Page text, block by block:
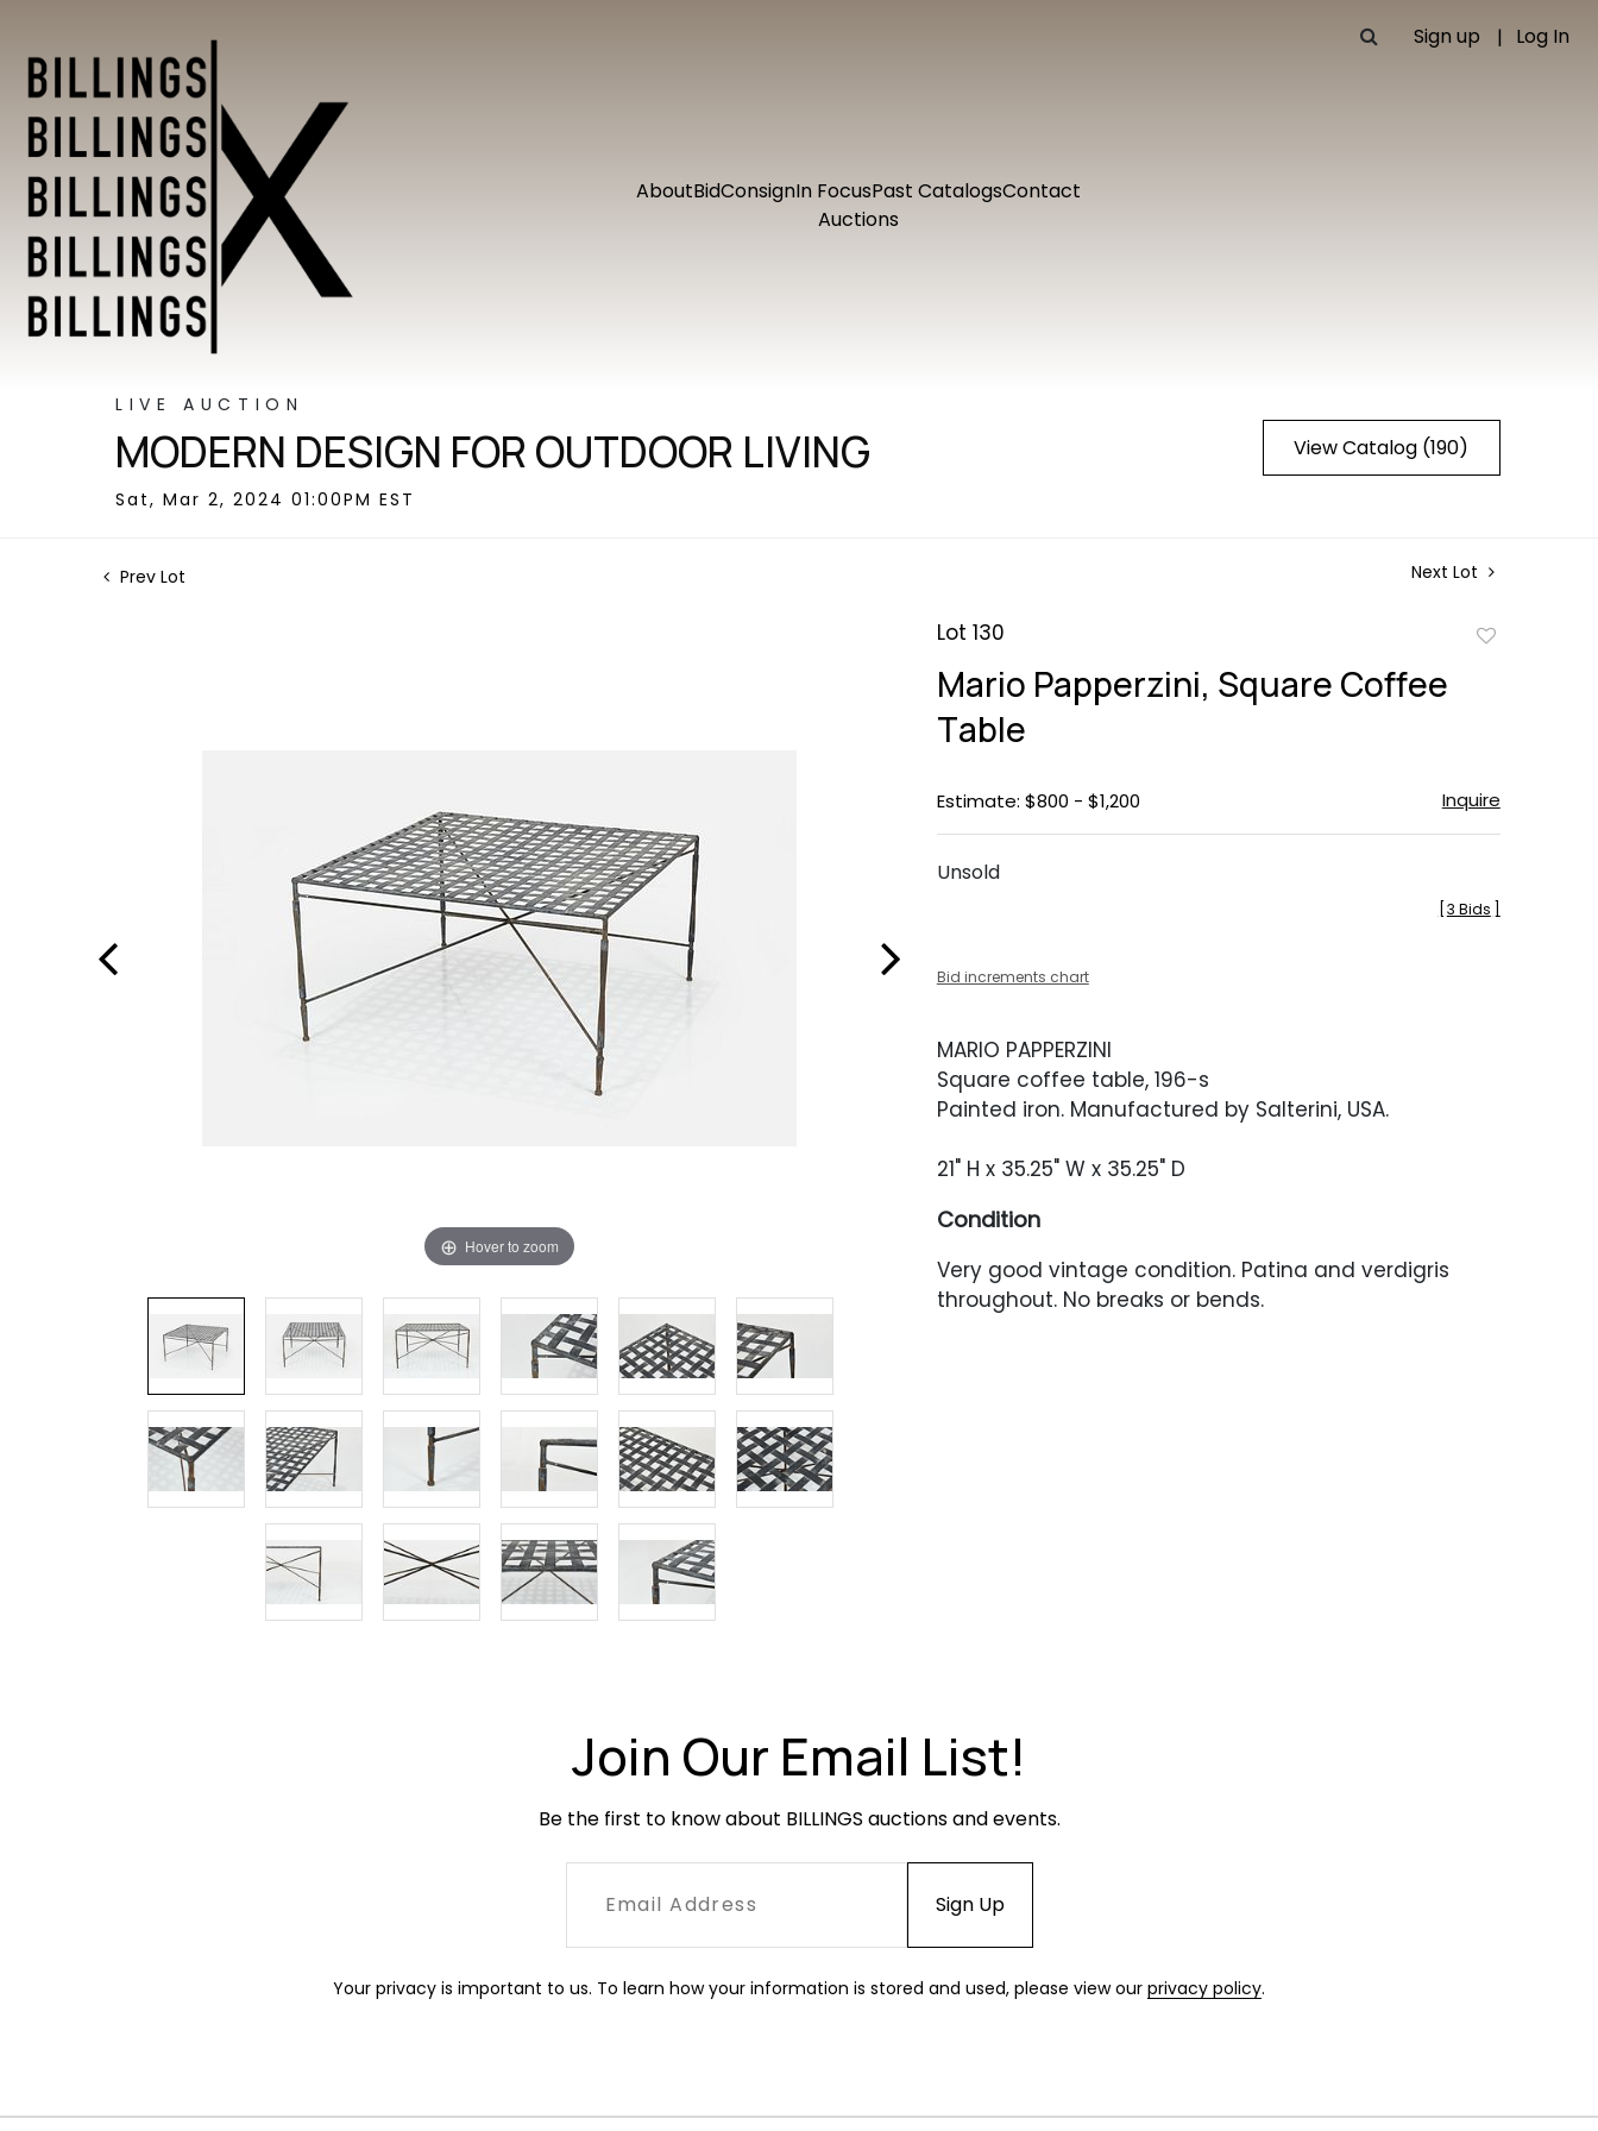
Sign up Log In
AboutBidConsignIn FocusPast CatalogsContact
Auctions
LIVE AUCTION
MODERN DESIGN FOR OUTDOOR LIVING
Sat, Mar 2, 2024 01:00PM EST
View Catalog (190)
Prev Lot Next Lot
Hover to zoom
Lot 130
Mario Papperzini, Square Coffee
Table
Estimate: $800 - $1,200 Inquire
Unsold
3 Bids
Bid increments chart
MARIO PAPPERZINI
Square coffee table, 196-s
Painted iron. Manufactured by Salterini, USA.
21" H x 35.25" W x 35.25" D
Condition
Very good vintage condition. Patina and verdigris
throughout. No breaks or bends.
Join Our Email List!
Be the first to know about BILLINGS auctions and events.
Your privacy is important to us. To learn how your information is stored and used, please view our privacy policy.